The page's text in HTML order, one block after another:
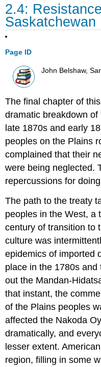
2.4:
Saskatchewan
Page ID
John Belshaw,
The final chapter of
dramatic breakdown
late 1870s and early
peoples on the Plains
complained that their
were being neglected.
repercussions for
The path to the treaty
peoples in the West, a
century of transition to
culture was
epidemics of imported
place in the 1780s
out the Mandan-
that instant, the
of the Plains peoples
affected the Nakoda
dramatically, and
lesser extent.
region, filling in some